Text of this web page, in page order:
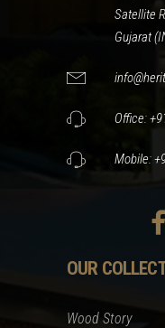
Satellite
Gujarat
Office:
Mobile:
OUR
Wood Story